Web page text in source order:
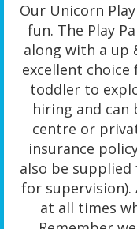
Our Unicorn
fun. The Play
along with a up
excellent
toddler to
hiring and can
centre or
insurance
also be
for supervision).
at all times